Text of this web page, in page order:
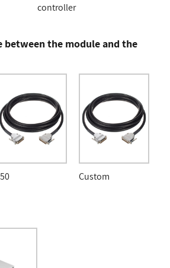
controller
between the module and the
Custom